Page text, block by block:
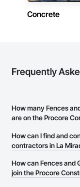
Concrete
Frequently
How many Fences
are on the Procore
There are currently
Mirada, CA on the
How can I find and
contractors in La
The Procore
Fences and Gates
How can Fences and
join the Procore